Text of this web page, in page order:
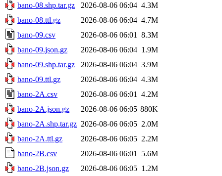
bano-08.shp.tar.gz
2026-08-06 06:04 4.3M
bano-08.ttl.gz
2026-08-06 06:04 4.7M
bano-09.csv
2026-08-06 06:01
8.3M
bano-09.json.gz
2026-08-06 06:04 1.9M
bano-09.shp.tar.gz
2026-08-06 06:04 3.9M
bano-09.ttl.gz
2026-08-06 06:04 4.3M
bano-2A.csv
2026-08-06 06:01
4.2M
bano-2A.json.gz
2026-08-06 06:05 880K
bano-2A.shp.tar.gz 2026-08-06 06:05 2.0M
bano-2A.ttl.gz
2026-08-06 06:05 2.2M
bano-2B.csv
2026-08-06 06:01
5.6M
bano-2B.json.gz
2026-08-06 06:05 1.2M